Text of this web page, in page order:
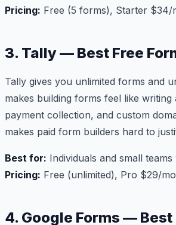
Pricing: Free (5 forms), Starter
3. Tally — Best Free
Tally gives you unlimited forms and
makes building forms feel like
payment collection, and custom
makes paid form builders hard to
Best for: Individuals and small
Pricing: Free (unlimited), Pro $29/
4. Google Forms —